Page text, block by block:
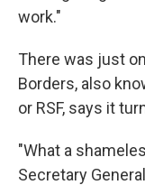
work."
There was just
Borders, also
or RSF, says it
"What a
Secretary